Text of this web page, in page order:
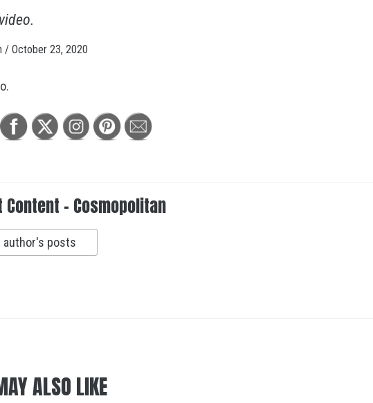
/ October 23, 2020
Content - Cosmopolitan
author's posts
ALSO LIKE